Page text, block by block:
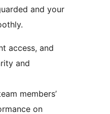
and your
access, and
and
members’
on